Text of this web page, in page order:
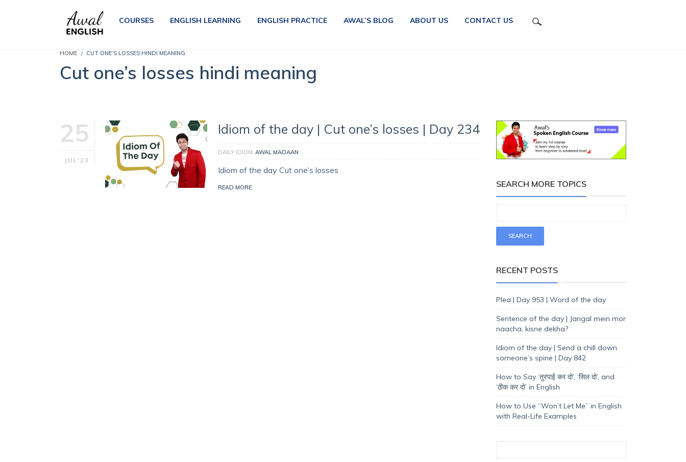
COURSES ENGLISH LEARNING ENGLISH PRACTICE AWAL’S BLOG ABOUT US CONTACT US
HOME CUT ONE’S LOSSES HINDI MEANING
Cut one’s losses hindi meaning
25
JUL'23
Idiom of the day | Cut one’s losses | Day 234
DAILY IDIOM AWAL MADAAN
Idiom of the day Cut one’s losses
READ MORE SEARCH MORE TOPICS
RECENT POSTS
Plea | Day 953 | Word of the day
Sentence of the day | Jangal mein mor
naacha, kisne dekha?
Idiom of the day | Send a chill down
someone’s spine | Day 842
How to Say ‘तुरपाई कर दो’, ‘सिल दो’, and
‘ठीक कर दो’ in English
How to Use “Won’t Let Me” in English
with Real-Life Examples